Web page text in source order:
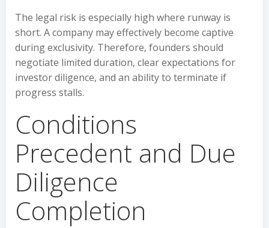
The legal risk is especially high where runway is
short. A company may effectively become captive
during exclusivity. Therefore, founders should
negotiate limited duration, clear expectations for
investor diligence, and an ability to terminate if
progress stalls.
Conditions
Precedent and Due
Diligence
Completion